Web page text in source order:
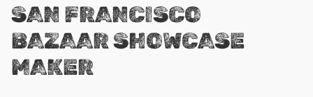
SAN FRANCISCO
BAZAAR SHOWCASE
MAKER